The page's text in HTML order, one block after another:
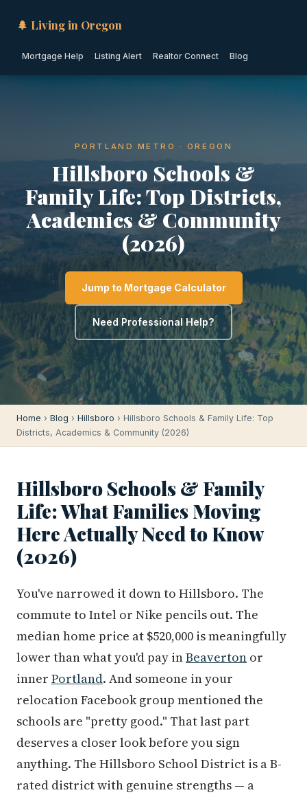
🌲 Living in Oregon
Mortgage Help Listing Alert Realtor Connect Blog
PORTLAND METRO · OREGON
Hillsboro Schools &
Family Life: Top Districts,
Academics & Community
(2026)
Jump to Mortgage Calculator
Need Professional Help?
Home › Blog › Hillsboro › Hillsboro Schools & Family Life: Top
Districts, Academics & Community (2026)
Hillsboro Schools & Family
Life: What Families Moving
Here Actually Need to Know
(2026)
You've narrowed it down to Hillsboro. The
commute to Intel or Nike pencils out. The
median home price at $520,000 is meaningfully
lower than what you'd pay inBeaverton or
inner Portland. And someone in your
relocation Facebook group mentioned the
schools are "pretty good." That last part
deserves a closer look before you sign
anything. The Hillsboro School District is a B-
rated district with genuine strengths — a